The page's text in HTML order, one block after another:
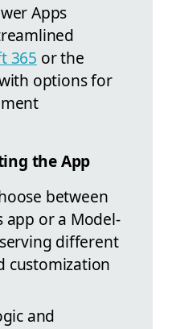
Apps
365 or the
options for
the App
between
app or a Model-
different
customization
and